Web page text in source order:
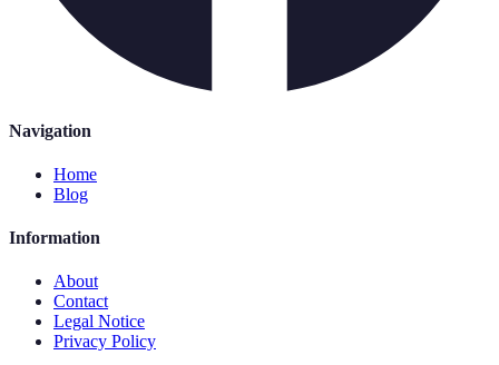
Navigation
Home
Blog
Information
About
Contact
Legal Notice
Privacy Policy